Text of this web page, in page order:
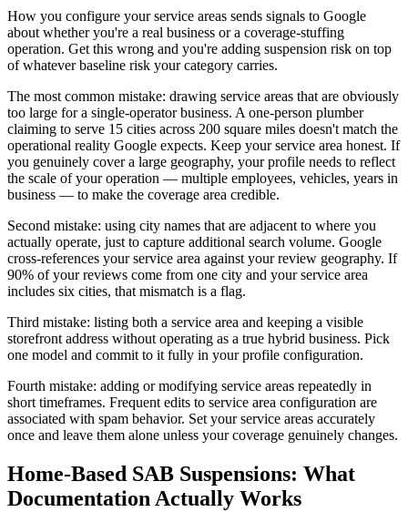
How you configure your service areas sends signals to Google
about whether you're a real business or a coverage-stuffing
operation. Get this wrong and you're adding suspension risk on top
of whatever baseline risk your category carries.
The most common mistake: drawing service areas that are obviously
too large for a single-operator business. A one-person plumber
claiming to serve 15 cities across 200 square miles doesn't match the
operational reality Google expects. Keep your service area honest. If
you genuinely cover a large geography, your profile needs to reflect
the scale of your operation — multiple employees, vehicles, years in
business — to make the coverage area credible.
Second mistake: using city names that are adjacent to where you
actually operate, just to capture additional search volume. Google
cross-references your service area against your review geography. If
90% of your reviews come from one city and your service area
includes six cities, that mismatch is a flag.
Third mistake: listing both a service area and keeping a visible
storefront address without operating as a true hybrid business. Pick
one model and commit to it fully in your profile configuration.
Fourth mistake: adding or modifying service areas repeatedly in
short timeframes. Frequent edits to service area configuration are
associated with spam behavior. Set your service areas accurately
once and leave them alone unless your coverage genuinely changes.
Home-Based SAB Suspensions: What
Documentation Actually Works